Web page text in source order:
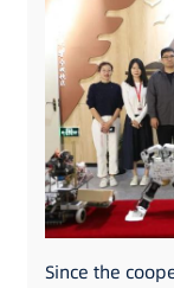
Since the